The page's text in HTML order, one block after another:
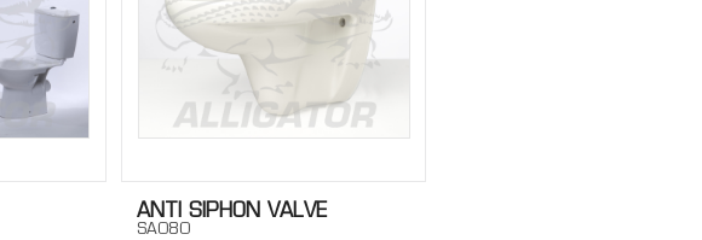
ANTI SIPHON VALVE
SA080